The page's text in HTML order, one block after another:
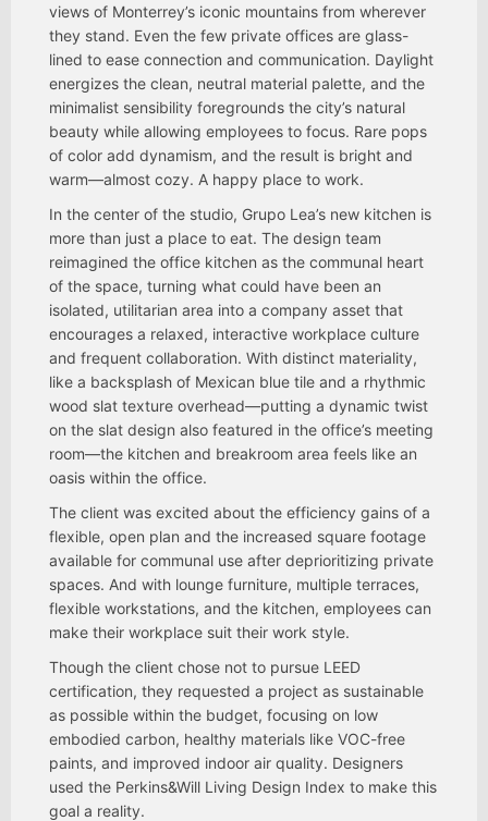
views of Monterrey’s iconic mountains from wherever
they stand. Even the few private offices are glass-
lined to ease connection and communication. Daylight
energizes the clean, neutral material palette, and the
minimalist sensibility foregrounds the city’s natural
beauty while allowing employees to focus. Rare pops
of color add dynamism, and the result is bright and
warm—almost cozy. A happy place to work.
In the center of the studio, Grupo Lea’s new kitchen is
more than just a place to eat. The design team
reimagined the office kitchen as the communal heart
of the space, turning what could have been an
isolated, utilitarian area into a company asset that
encourages a relaxed, interactive workplace culture
and frequent collaboration. With distinct materiality,
like a backsplash of Mexican blue tile and a rhythmic
wood slat texture overhead—putting a dynamic twist
on the slat design also featured in the office’s meeting
room—the kitchen and breakroom area feels like an
oasis within the office.
The client was excited about the efficiency gains of a
flexible, open plan and the increased square footage
available for communal use after deprioritizing private
spaces. And with lounge furniture, multiple terraces,
flexible workstations, and the kitchen, employees can
make their workplace suit their work style.
Though the client chose not to pursue LEED
certification, they requested a project as sustainable
as possible within the budget, focusing on low
embodied carbon, healthy materials like VOC-free
paints, and improved indoor air quality. Designers
used the Perkins&Will Living Design Index to make this
goal a reality.